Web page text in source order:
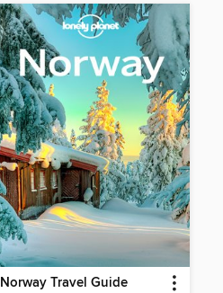
Norway Travel Guide